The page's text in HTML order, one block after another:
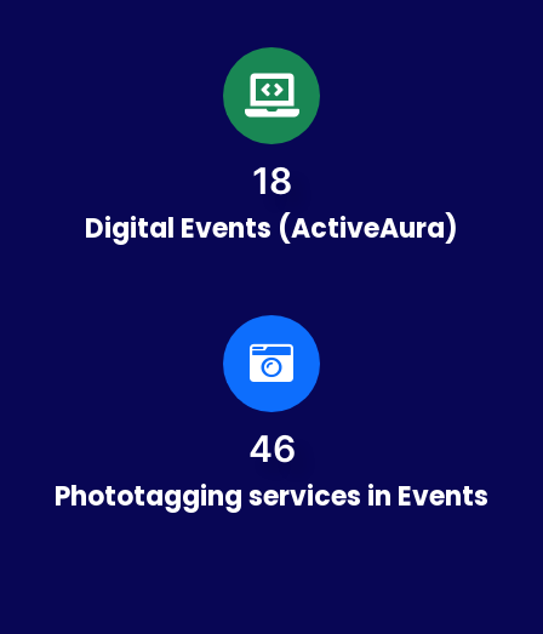
21
Digital Events (ActiveAura)
53
Phototagging services in Events